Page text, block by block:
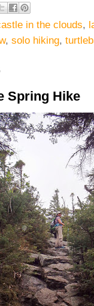
in the clouds,
, solo hiking,
Spring Hike